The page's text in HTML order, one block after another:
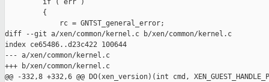
         if ( err )
         {
             rc = GNTST_general_error;
diff --git a/xen/common/kernel.c b/xen/common/kernel.c
index ce65486..d23c422 100644
--- a/xen/common/kernel.c
+++ b/xen/common/kernel.c
@@ -332,8 +332,6 @@ DO(xen_version)(int cmd,